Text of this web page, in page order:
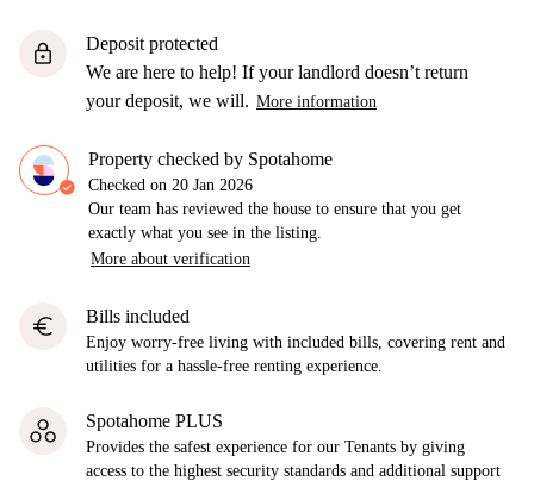
lock
Deposit protected
We are here to help! If your landlord doesn’t return
your deposit, we will. More information
Property checked by Spotahome
Checked on 20 Jan 2026
Our team has reviewed the house to ensure that you get
exactly what you see in the listing.
More about verification
euro Bills included
Enjoy worry-free living with included bills, covering rent and
utilities for a hassle-free renting experience.
Spotahome PLUS
Provides the safest experience for our Tenants by giving
access to the highest security standards and additional support